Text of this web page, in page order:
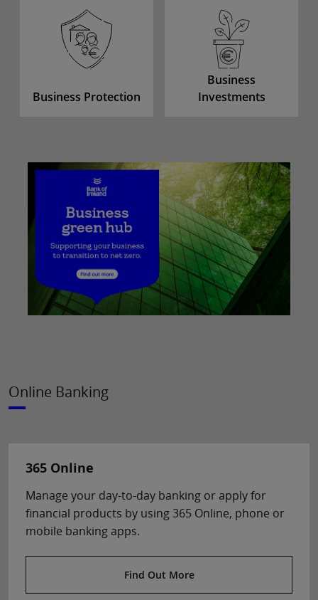
Business Protection
Business
Investments
Online Banking
365 Online
Manage your day-to-day banking or apply for
financial products by using 365 Online, phone or
mobile banking apps.
Find Out More